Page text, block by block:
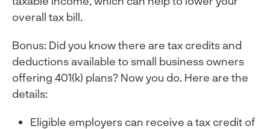
overall tax bill.
Bonus: Did you know there are tax credits and
deductions available to small business owners
offering 401(k) plans? Now you do. Here are the
details:
Eligible employers can receive a tax credit of